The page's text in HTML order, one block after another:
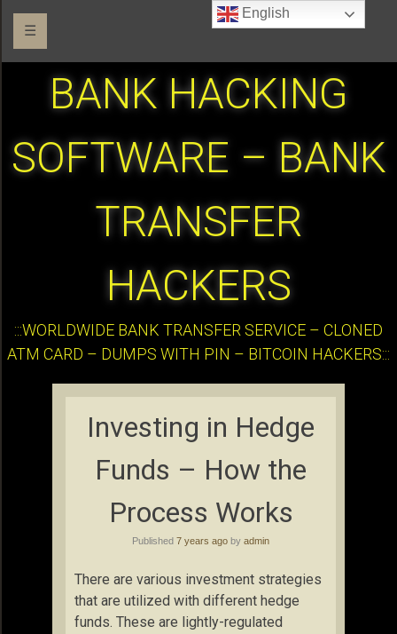
☰
BANK HACKING
SOFTWARE – BANK
TRANSFER
HACKERS
:::WORLDWIDE BANK TRANSFER SERVICE – CLONED
ATM CARD – DUMPS WITH PIN – BITCOIN HACKERS:::
Investing in Hedge
Funds – How the
Process Works
Published 7 years ago by admin
There are various investment strategies
that are utilized with different hedge
funds. These are lightly-regulated
English